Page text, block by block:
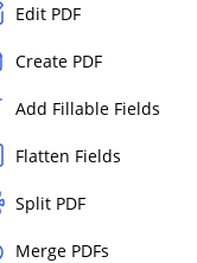
Edit PDF
Create PDF
Add Fillable Fields
Flatten Fields
Split PDF
Merge PDFs